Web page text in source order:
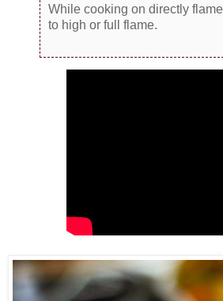
While cooking on directly
to high or full flame.